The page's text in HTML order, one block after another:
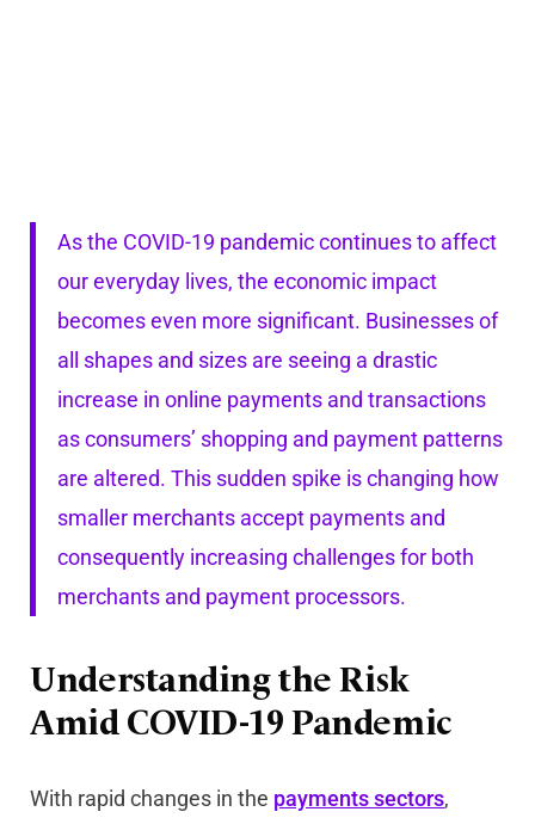
As the COVID-19 pandemic continues to affect
our everyday lives, the economic impact
becomes even more significant. Businesses of
all shapes and sizes are seeing a drastic
increase in online payments and transactions
as consumers’ shopping and payment patterns
are altered. This sudden spike is changing how
smaller merchants accept payments and
consequently increasing challenges for both
merchants and payment processors.
Understanding the Risk
Amid COVID-19 Pandemic
With rapid changes in the payments sectors,